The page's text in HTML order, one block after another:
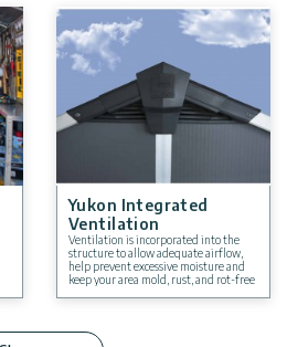
Yukon Integrated
Ventilation
Ventilation is incorporated into the
structure to allow adequate airflow,
help prevent excessive moisture and
keep your area mold, rust, and rot-free